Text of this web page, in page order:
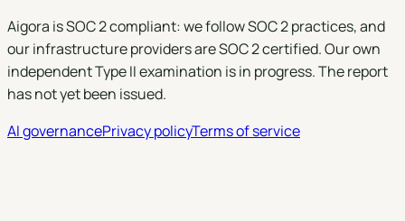
Aigora is SOC 2 compliant: we follow SOC 2 practices, and
our infrastructure providers are SOC 2 certified. Our own
independent Type II examination is in progress. The report
has not yet been issued.
AI governancePrivacy policyTerms of service